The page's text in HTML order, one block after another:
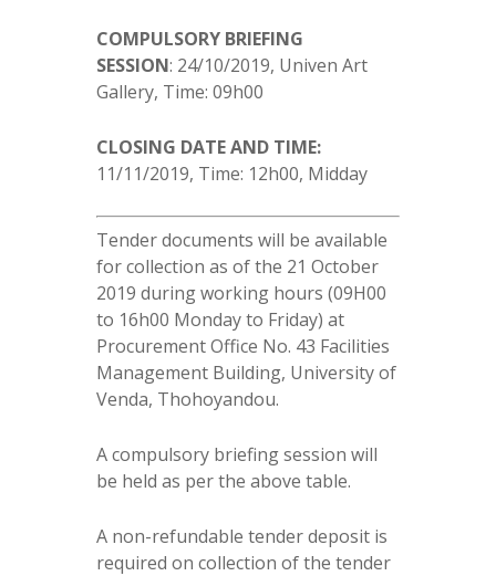
COMPULSORY BRIEFING
SESSION: 24/10/2019, Univen Art
Gallery, Time: 09h00
CLOSING DATE AND TIME:
11/11/2019, Time: 12h00, Midday
Tender documents will be available
for collection as of the 21 October
2019 during working hours (09H00
to 16h00 Monday to Friday) at
Procurement Office No. 43 Facilities
Management Building, University of
Venda, Thohoyandou.
A compulsory briefing session will
be held as per the above table.
A non-refundable tender deposit is
required on collection of the tender